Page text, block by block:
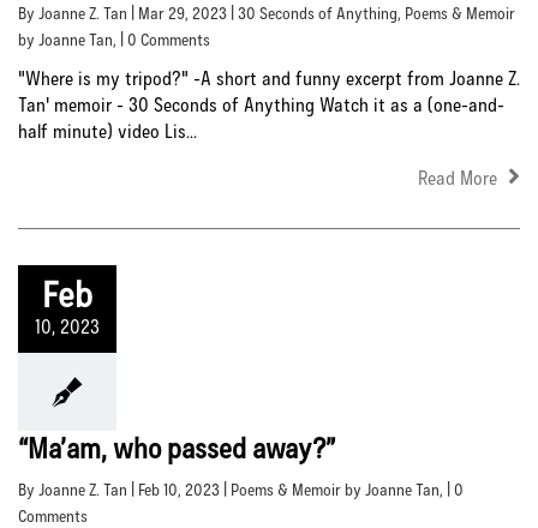
By Joanne Z. Tan | Mar 29, 2023 | 30 Seconds of Anything, Poems & Memoir
by Joanne Tan, | 0 Comments
"Where is my tripod?" -A short and funny excerpt from Joanne Z.
Tan' memoir - 30 Seconds of Anything Watch it as a (one-and-
half minute) video Lis...
Read More
Feb
10, 2023
“Ma’am, who passed away?”
By Joanne Z. Tan | Feb 10, 2023 | Poems & Memoir by Joanne Tan, | 0
Comments